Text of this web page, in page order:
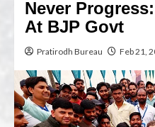
Never
At BJP Govt
Pratirodh Bureau Feb 21,